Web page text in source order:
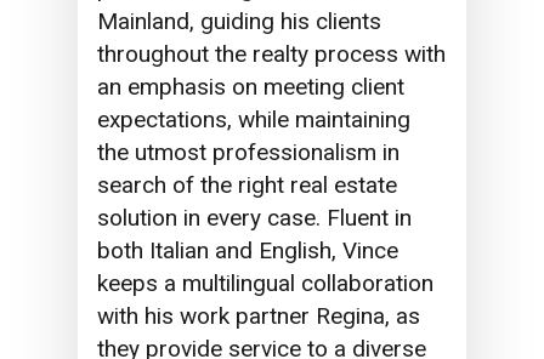
Mainland, guiding his clients
throughout the realty process with
an emphasis on meeting client
expectations, while maintaining
the utmost professionalism in
search of the right real estate
solution in every case. Fluent in
both Italian and English, Vince
keeps a multilingual collaboration
with his work partner Regina, as
they provide service to a diverse